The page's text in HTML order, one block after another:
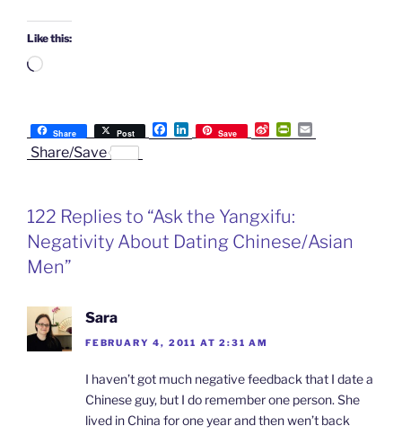
Like this:
Loading…
Share Post
F
a
o
L
i
I
Save
S
i
i
o
P
r
r
e
m
Share/Save
122 Replies to “Ask the Yangxifu:
Negativity About Dating Chinese/Asian
Men”
Sara
FEBRUARY 4, 2011 AT 2:31 AM
I haven’t got much negative feedback that I date a
Chinese guy, but I do remember one person. She
lived in China for one year and then wen’t back